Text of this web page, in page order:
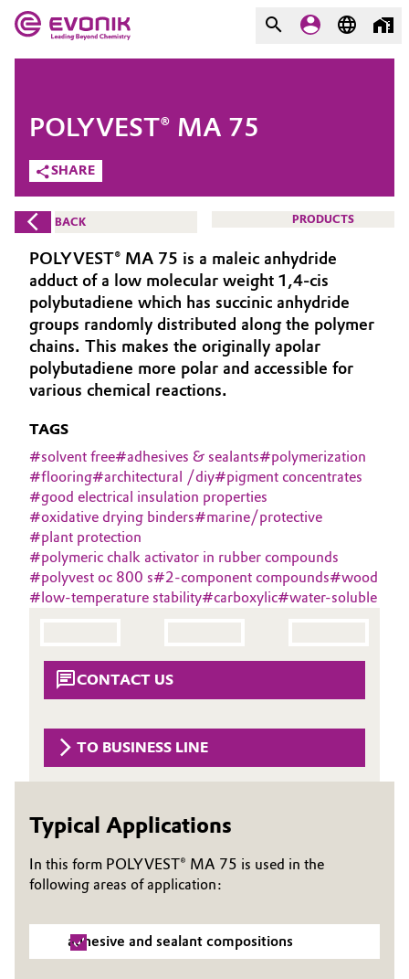
Market
Additive Manufacturing
Adhesives & Sealants
Aerospace
Agriculture
Animal Nutrition & Health
Automotive & Transportation
Battery
Building, Construction & Infrastructure
Catalysts
Circular Economy
Composites
Energy, Environment & Utilities
Food & Beverage
Evonik - Leading Beyond
Chemistry
What drives us
About Evonik
We go beyond
Purpose
Innovation
Aerospace & Defense
Circularity
BVB Partnership
History
Structure & Organization
Structure
Business Lines
ESHQ
General Conditions of Sale and Delivery (GTC)
COMPANY
SHARE
POLYVEST® MA 75
BACK PRODUCTS
POLYVEST® MA 75 is a maleic anhydride
adduct of a low molecular weight 1,4-cis
polybutadiene which has succinic anhydride
groups randomly distributed along the polymer
chains. This makes the originally apolar
polybutadiene more polar and accessible for
various chemical reactions.
TAGS
#solvent free#adhesives & sealants#polymerization
#flooring#architectural /diy#pigment concentrates
#good electrical insulation properties
#oxidative drying binders#marine/protective
#plant protection
#polymeric chalk activator in rubber compounds
#polyvest oc 800 s#2-component compounds#wood
#low-temperature stability#carboxylic#water-soluble
CONTACT US
TO BUSINESS LINE
Typical Applications
In this form POLYVEST® MA 75 is used in the
following areas of application:
adhesive and sealant compositions